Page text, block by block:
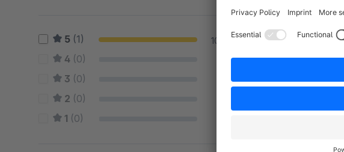
5 (1) 100 %
4 (0) 0 %
3 (0) 0 %
2 (0)
1 (0)
Inventors GmbH
Dank diesem